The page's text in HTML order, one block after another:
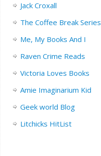
Jack Croxall
The Coffee Break Series
Me, My Books And I
Raven Crime Reads
Victoria Loves Books
Amie Imaginarium Kid
Geek world Blog
Litchicks HitList